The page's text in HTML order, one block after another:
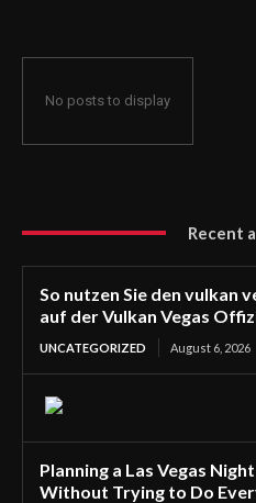
No posts to display
Recent
So nutzen Sie den vulkan
auf der Vulkan Vegas
UNCATEGORIZED August 6, 2026
Planning a Las Vegas
Without Trying to Do